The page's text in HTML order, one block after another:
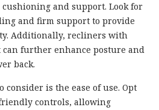
and support. Look for
and firm support to provide
Additionally, recliners with
further enhance posture and
back.
consider is the ease of use. Opt
controls, allowing